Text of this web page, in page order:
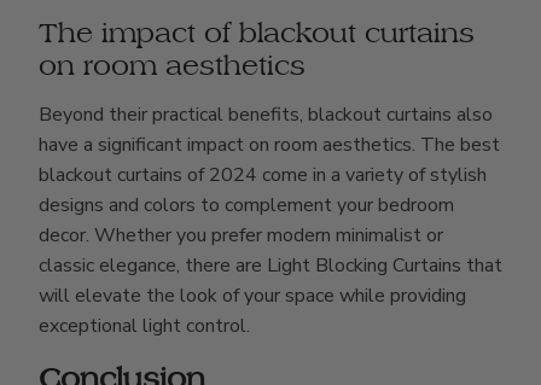
The impact of blackout curtains
on room aesthetics
Beyond their practical benefits, blackout curtains also
have a significant impact on room aesthetics. The best
blackout curtains of 2024 come in a variety of stylish
designs and colors to complement your bedroom
decor. Whether you prefer modern minimalist or
classic elegance, there are Light Blocking Curtains that
will elevate the look of your space while providing
exceptional light control.